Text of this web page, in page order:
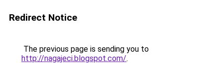
Redirect Notice
The previous page is sending you to
http://nagajeci.blogspot.com/.